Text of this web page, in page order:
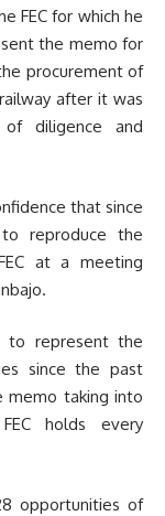
FEC for which he
the memo for
procurement of
after it was
diligence and
that since
reproduce the
at a meeting
to represent the
since the past
memo taking into
holds every
opportunities of